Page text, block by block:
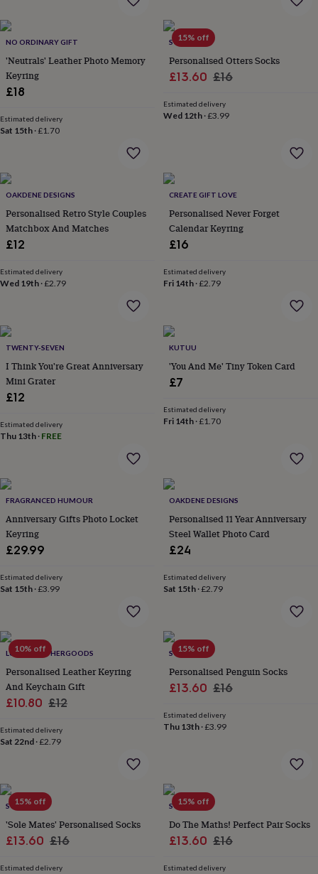
jewellery
rings
birthstone
jewelleryCharm
jewellery
everyday
top
good
favesHeart
for
youWaterproof
accessoriesBlanket
&
throws
Door
stopsKeepsake
boxesPicture
organisation
furnishings
Cooking
and
diningApronsBaking
accessories
openers
boardsCoasters
&
&
art
&
illustrationsFamily
&
homeFood
&
&
&
filmWall
accessoriesBird
&
wildlife
bathsBird
feedersGarden
gloves
&
apronsOrnaments
&
decorOutdoor
signsPlantsPots
NO ORDINARY GIFT
'Neutrals' Leather Photo Memory
Keyring
£18
Estimated delivery
Sat 15th ·£1.70
15% off
SOLESMITH
Personalised Otters Socks
Sale
£13.60 Regular
£16
Estimated delivery
Wed 12th·£3.99
OAKDENE DESIGNS
Personalised Retro Style Couples
Matchbox And Matches
£12
Estimated delivery
Wed 19th ·£2.79
CREATE GIFT LOVE
Personalised Never Forget
Calendar Keyring
£16
Estimated delivery
Fri 14th·£2.79
TWENTY-SEVEN
I Think You're Great Anniversary
Mini Grater
£12
Estimated delivery
Thu 13th · FREE
KUTUU
'You And Me' Tiny Token Card
£7
Estimated delivery
Fri 14th·£1.70
FRAGRANCED HUMOUR
Anniversary Gifts Photo Locket
Keyring
£29.99
Estimated delivery
Sat 15th ·£3.99
OAKDENE DESIGNS
Personalised 11 Year Anniversary
Steel Wallet Photo Card
£24
Estimated delivery
Sat 15th·£2.79
10% off
LUCIANLEATHERGOODS
Personalised Leather Keyring
And Keychain Gift
Sale
£10.80 Regular
£12
Estimated delivery
Sat 22nd ·£2.79
15% off
SOLESMITH
Personalised Penguin Socks
Sale
£13.60 Regular
£16
Estimated delivery
Thu 13th·£3.99
15% off
SOLESMITH
'Sole Mates' Personalised Socks
Sale
£13.60 Regular
£16
Estimated delivery
15% off
SOLESMITH
Do The Maths! Perfect Pair Socks
Sale
£13.60 Regular
£16
Estimated delivery